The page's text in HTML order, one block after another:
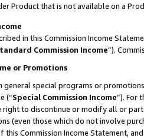
Product that is not available on a
in this Commission Income
Commission Income”).
or Promotions
general special programs or
(“Special Commission Income”). For
right to discontinue or modify all or
(even those which do not involve
this Commission Income Statement,